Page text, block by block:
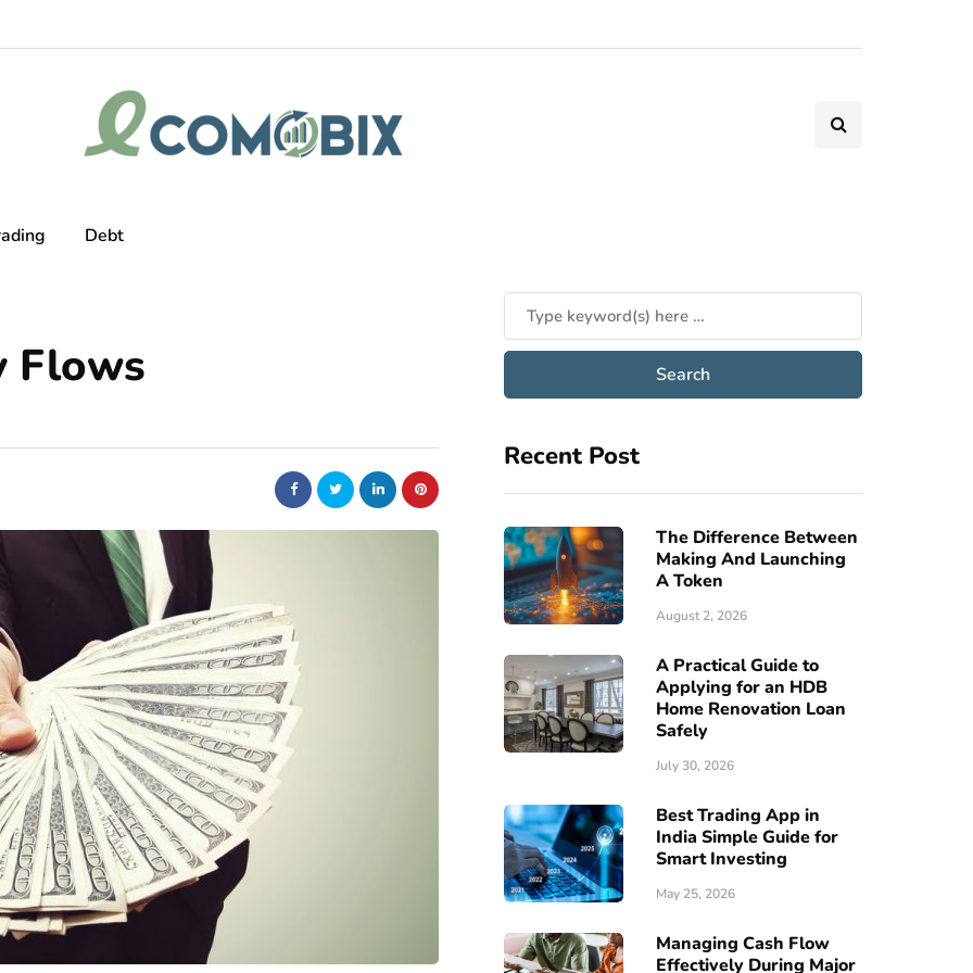
Debt
Flows
Recent Post
The Difference Between
Making And Launching
A Token
August 2, 2026
A Practical Guide to
Applying for an HDB
Home Renovation Loan
Safely
July 30, 2026
Best Trading App in
India Simple Guide for
Smart Investing
May 25, 2026
Managing Cash Flow
Effectively During Major